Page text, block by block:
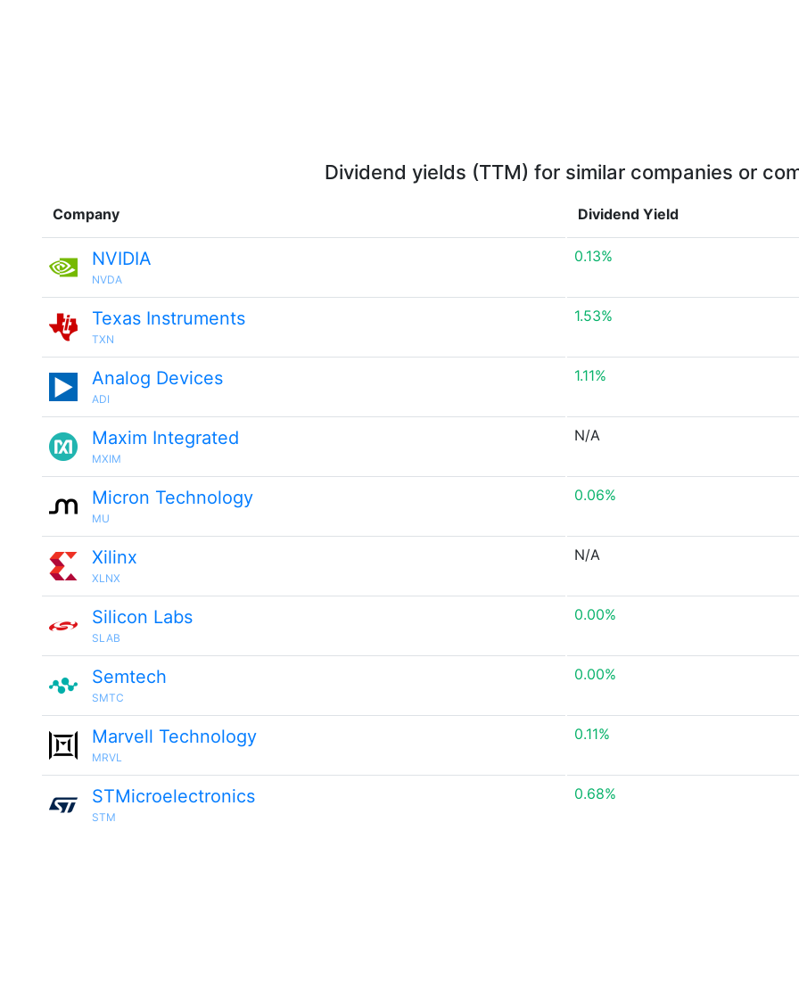
Dividend yields (TTM) for similar companies or
Company Dividend Yield
NVIDIA
NVDA
0.13%
Texas Instruments
TXN
1.53%
Analog Devices
ADI
1.11%
Maxim Integrated
MXIM
N/A
Micron Technology
MU
0.06%
Xilinx
XLNX
N/A
Silicon Labs
SLAB
0.00%
Semtech
SMTC
0.00%
Marvell Technology
MRVL
0.11%
STMicroelectronics
STM
0.68%